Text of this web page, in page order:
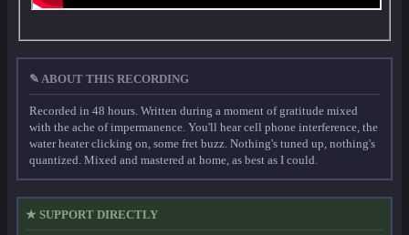
✎ ABOUT THIS RECORDING
Recorded in 48 hours. Written during a moment of gratitude mixed
with the ache of impermanence. You'll hear cell phone interference, the
water heater clicking on, some fret buzz. Nothing's tuned up, nothing's
quantized. Mixed and mastered at home, as best as I could.
★ SUPPORT DIRECTLY